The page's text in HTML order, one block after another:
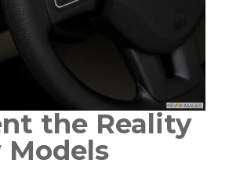
the Reality